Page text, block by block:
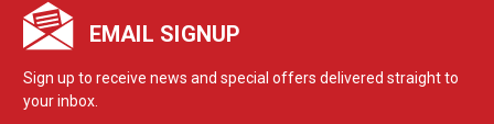
EMAIL SIGNUP
Sign up to receive news and special offers delivered straight to
your inbox.